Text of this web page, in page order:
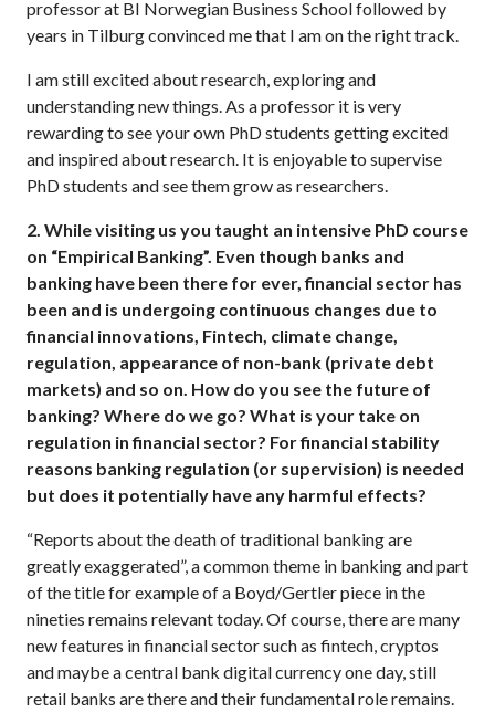
professor at BI Norwegian Business School followed by
years in Tilburg convinced me that I am on the right track.
I am still excited about research, exploring and
understanding new things. As a professor it is very
rewarding to see your own PhD students getting excited
and inspired about research. It is enjoyable to supervise
PhD students and see them grow as researchers.
2. While visiting us you taught an intensive PhD course
on “Empirical Banking”. Even though banks and
banking have been there for ever, financial sector has
been and is undergoing continuous changes due to
financial innovations, Fintech, climate change,
regulation, appearance of non-bank (private debt
markets) and so on. How do you see the future of
banking? Where do we go? What is your take on
regulation in financial sector? For financial stability
reasons banking regulation (or supervision) is needed
but does it potentially have any harmful effects?
“Reports about the death of traditional banking are
greatly exaggerated”, a common theme in banking and part
of the title for example of a Boyd/Gertler piece in the
nineties remains relevant today. Of course, there are many
new features in financial sector such as fintech, cryptos
and maybe a central bank digital currency one day, still
retail banks are there and their fundamental role remains.